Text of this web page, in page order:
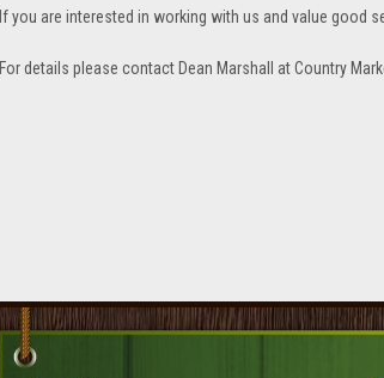
If you are interested in working with us and value good
For details please contact Dean Marshall at Country